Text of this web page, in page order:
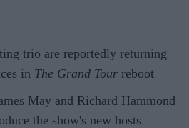
trio are reportedly returning
in The Grand Tour reboot
May and Richard Hammond
the show's new hosts